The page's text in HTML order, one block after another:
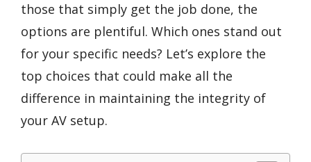
those that simply get the job done, the
options are plentiful. Which ones stand out
for your specific needs? Let’s explore the
top choices that could make all the
difference in maintaining the integrity of
your AV setup.